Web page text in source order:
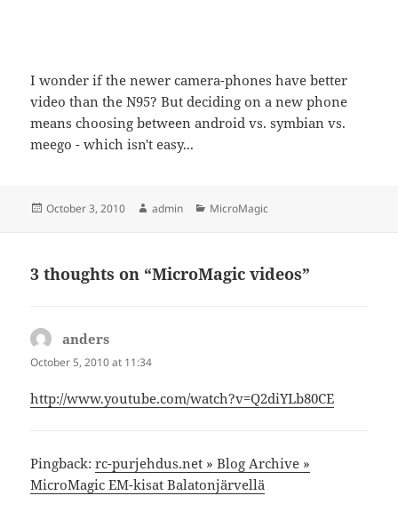
I wonder if the newer camera-phones have better
video than the N95? But deciding on a new phone
means choosing between android vs. symbian vs.
meego - which isn't easy...
Posted
October 3, 2010 Author
admin Categories
MicroMagic
3 thoughts on “MicroMagic videos”
anders
October 5, 2010 at 11:34
http://www.youtube.com/watch?v=Q2diYLb80CE
Pingback:rc-purjehdus.net » Blog Archive »
MicroMagic EM-kisat Balatonjärvellä